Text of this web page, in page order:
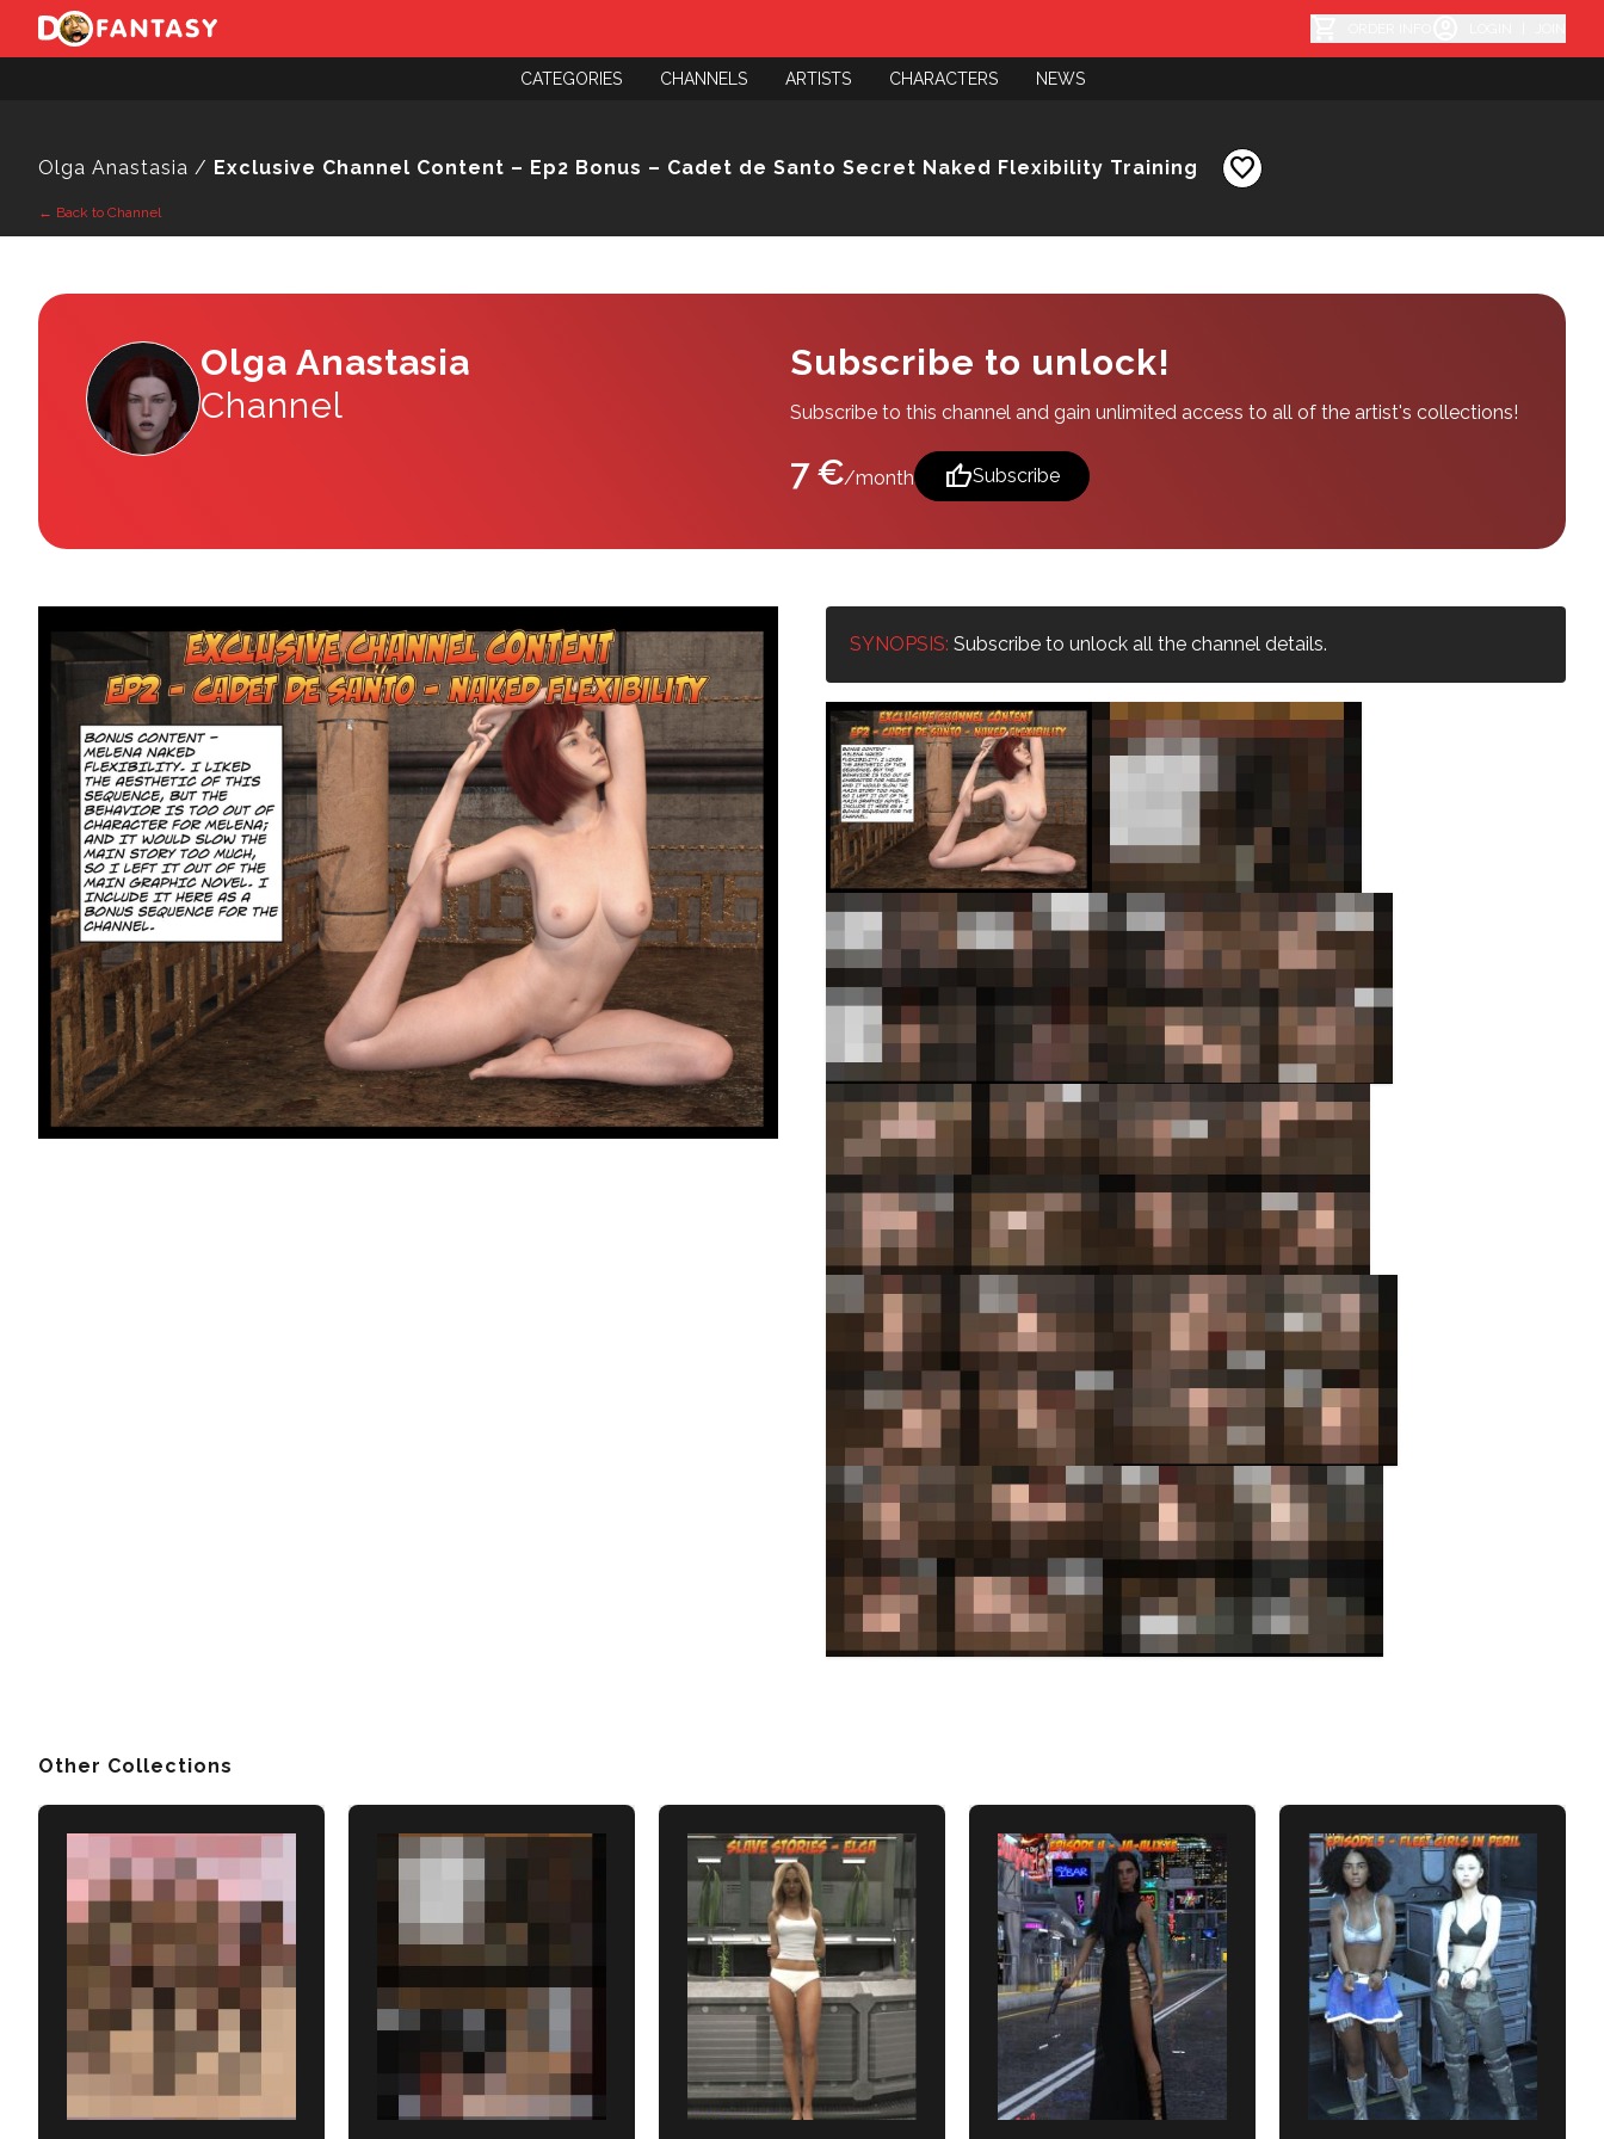
CATEGORIES CHANNELS ARTISTS CHARACTERS NEWS
Olga Anastasia / Exclusive Channel Content – Ep2 Bonus – Cadet de Santo Secret Naked Flexibility Training favorite
← Back to Channel
Olga Anastasia
Channel
Subscribe to unlock!
Subscribe to this channel and gain unlimited access to all of the artist's collections!
7 €/month thumb_upSubscribe
SYNOPSIS: Subscribe to unlock all the channel details.
Other Collections